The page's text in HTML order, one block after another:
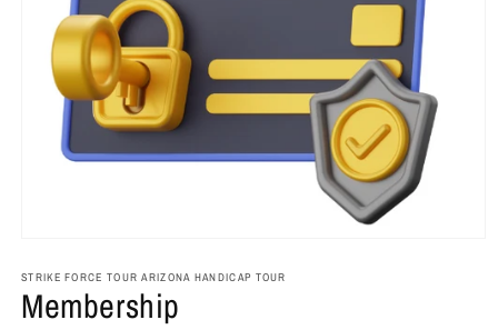
1
in
modal
STRIKE FORCE TOUR ARIZONA HANDICAP TOUR
Membership